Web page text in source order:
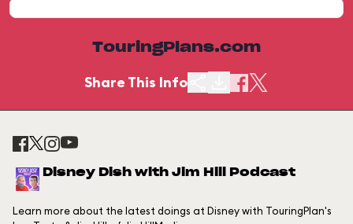
TouringPlans.com
Share This Info
Disney Dish with Jim Hill Podcast
Learn more about the latest doings at Disney with TouringPlan's